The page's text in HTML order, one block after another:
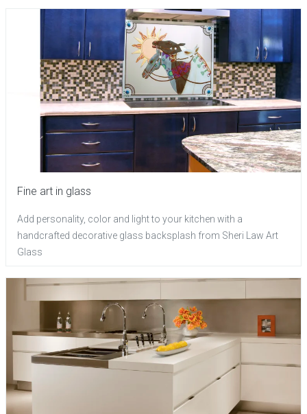
Fine art in glass
Add personality, color and light to your kitchen with a
handcrafted decorative glass backsplash from Sheri Law Art
Glass